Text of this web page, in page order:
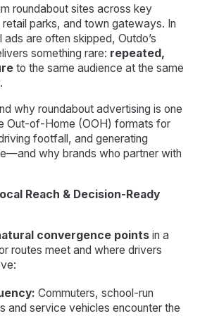
roundabout sites across key
parks, and town gateways. In
are often skipped, Outdo’s
something rare: repeated,
to the same audience at the same
why roundabout advertising is one
Out-of-Home (OOH) formats for
footfall, and generating
why brands who partner with
Reach & Decision-Ready
convergence points in a
routes meet and where drivers
Commuters, school-run
and service vehicles encounter the